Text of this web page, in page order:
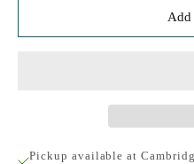
Add
Pickup available at